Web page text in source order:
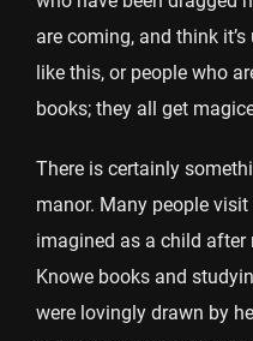
are coming, and think
like this, or people who
books; they all get
There is certainly
manor. Many people
imagined as a child after
Knowe books and
were lovingly drawn by